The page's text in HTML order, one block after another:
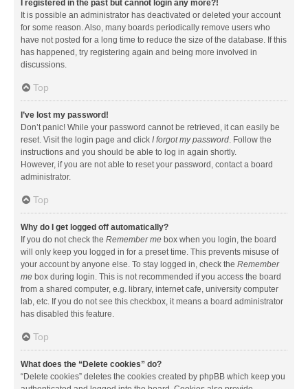
I registered in the past but cannot login any more?!
It is possible an administrator has deactivated or deleted your account
for some reason. Also, many boards periodically remove users who
have not posted for a long time to reduce the size of the database. If this
has happened, try registering again and being more involved in
discussions.
Top
I’ve lost my password!
Don’t panic! While your password cannot be retrieved, it can easily be
reset. Visit the login page and click I forgot my password. Follow the
instructions and you should be able to log in again shortly.
However, if you are not able to reset your password, contact a board
administrator.
Top
Why do I get logged off automatically?
If you do not check the Remember me box when you login, the board
will only keep you logged in for a preset time. This prevents misuse of
your account by anyone else. To stay logged in, check the Remember
me box during login. This is not recommended if you access the board
from a shared computer, e.g. library, internet cafe, university computer
lab, etc. If you do not see this checkbox, it means a board administrator
has disabled this feature.
Top
What does the “Delete cookies” do?
“Delete cookies” deletes the cookies created by phpBB which keep you